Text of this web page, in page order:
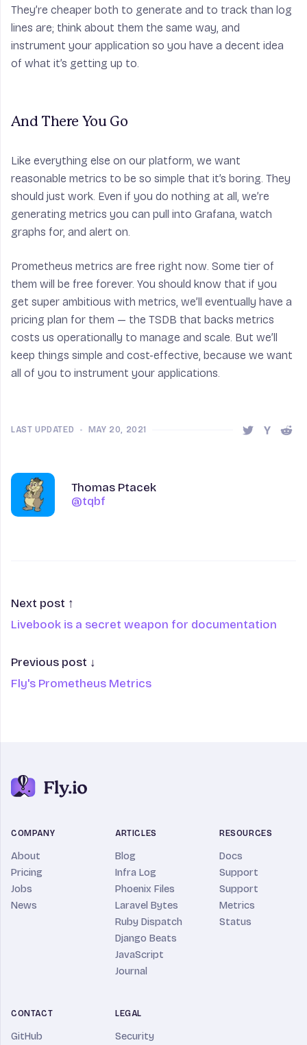
They’re cheaper both to generate and to track than log
lines are; think about them the same way, and
instrument your application so you have a decent idea
of what it’s getting up to.
And There You Go
Like everything else on our platform, we want
reasonable metrics to be so simple that it’s boring. They
should just work. Even if you do nothing at all, we’re
generating metrics you can pull into Grafana, watch
graphs for, and alert on.
Prometheus metrics are free right now. Some tier of
them will be free forever. You should know that if you
get super ambitious with metrics, we’ll eventually have a
pricing plan for them — the TSDB that backs metrics
costs us operationally to manage and scale. But we’ll
keep things simple and cost-effective, because we want
all of you to instrument your applications.
LAST UPDATED • MAY 20, 2021
Share this
Share
Author Name
Thomas Ptacek
@tqbf
@tqbf
Next post ↑
Livebook is a secret weapon for documentation
Previous post ↓
Fly's Prometheus Metrics
COMPANY
About
Pricing
Jobs
News
ARTICLES
Blog
Infra Log
Phoenix Files
Laravel Bytes
Ruby Dispatch
Django Beats
JavaScript
Journal
RESOURCES
Docs
Support
Support
Metrics
Status
CONTACT
GitHub
LEGAL
Security